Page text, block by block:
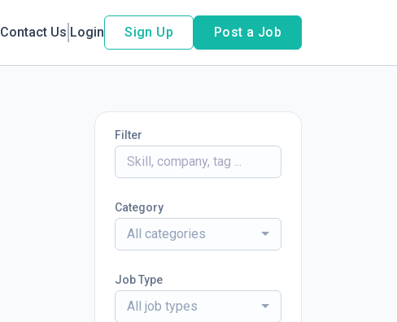
Contact Us Login Sign Up Post a Job
Filter
Category
All categories
Job Type
All job types